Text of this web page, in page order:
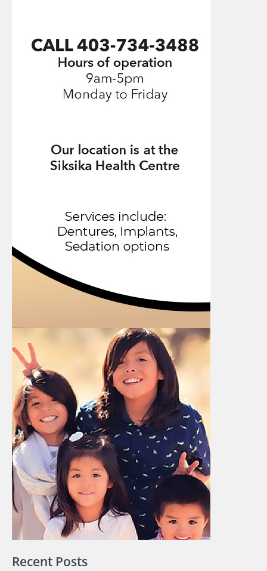
Recent Posts